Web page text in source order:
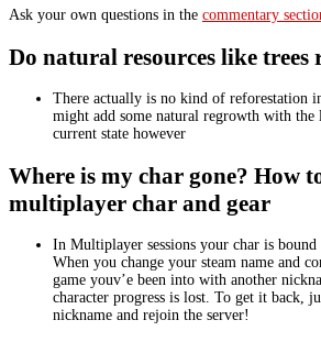
Ask your own questions in the commentary
Do natural resources like trees
There actually is no kind of reforestation
might add some natural regrowth with the
current state however
Where is my char gone? How
multiplayer char and gear
In Multiplayer sessions your char is bound
When you change your steam name and
game youv’e been into with another
character progress is lost. To get it back,
nickname and rejoin the server!